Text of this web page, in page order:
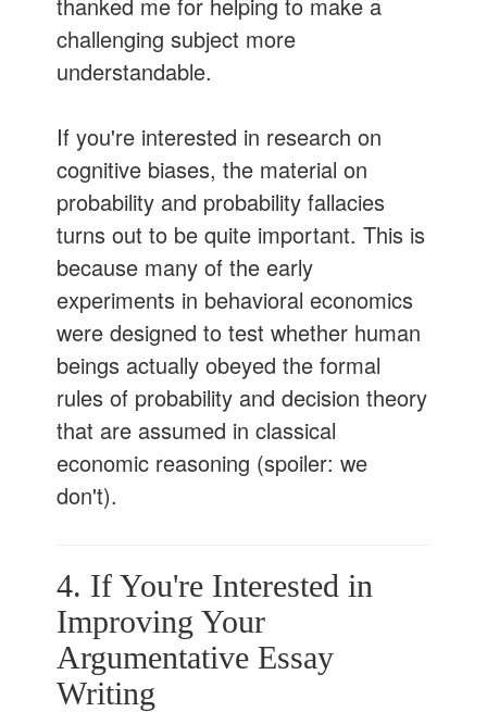
challenging subject more
understandable.
If you're interested in research on
cognitive biases, the material on
probability and probability fallacies
turns out to be quite important. This is
because many of the early
experiments in behavioral economics
were designed to test whether human
beings actually obeyed the formal
rules of probability and decision theory
that are assumed in classical
economic reasoning (spoiler: we
don't).
4. If You're Interested in
Improving Your
Argumentative Essay
Writing